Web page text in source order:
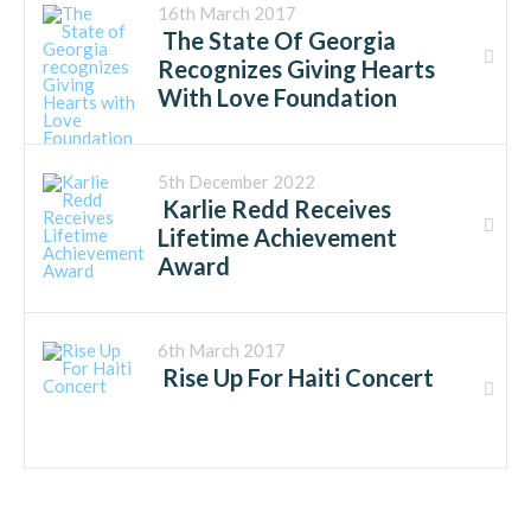
16th March 2017
The State Of Georgia
Recognizes Giving Hearts
With Love Foundation
5th December 2022
Karlie Redd Receives
Lifetime Achievement
Award
6th March 2017
Rise Up For Haiti Concert